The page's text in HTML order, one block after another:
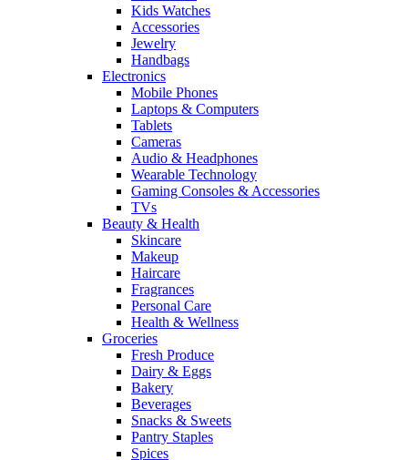
Kids Watches
Accessories
Jewelry
Handbags
Electronics
Mobile Phones
Laptops & Computers
Tablets
Cameras
Audio & Headphones
Wearable Technology
Gaming Consoles & Accessories
TVs
Beauty & Health
Skincare
Makeup
Haircare
Fragrances
Personal Care
Health & Wellness
Groceries
Fresh Produce
Dairy & Eggs
Bakery
Beverages
Snacks & Sweets
Pantry Staples
Spices